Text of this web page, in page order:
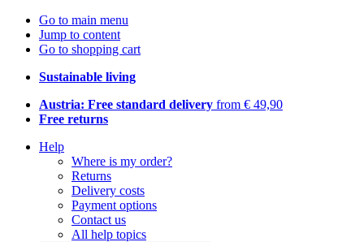
Go to main menu
Jump to content
Go to shopping cart
Sustainable living
Austria: Free standard delivery from € 49,90
Free returns
Help
Where is my order?
Returns
Delivery costs
Payment options
Contact us
All help topics